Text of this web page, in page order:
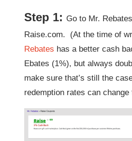
Step 1: Go to Mr.
Raise.com. (At the time of
Rebates has a better cash
Ebates (1%), but always
make sure that’s still the
redemption rates can